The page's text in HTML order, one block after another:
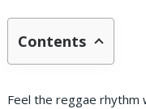
Contents
Feel the reggae rhythm